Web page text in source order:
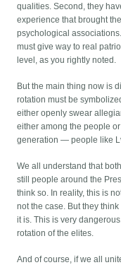
qualities. Second, they
experience that brought
psychological
must give way to real
level, as you rightly noted.
But the main thing now is
rotation must be
either openly swear
either among the people
generation — people like
We all understand that
still people around the
think so. In reality, this is
not the case. But they
it is. This is very
rotation of the elites.
And of course, if we all